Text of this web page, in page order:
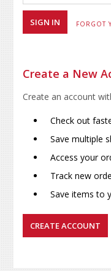
FORGOT
Create a New
Create an account
Check out
Save multiple
Access your
Track new
Save items to
CREATE ACCOUNT